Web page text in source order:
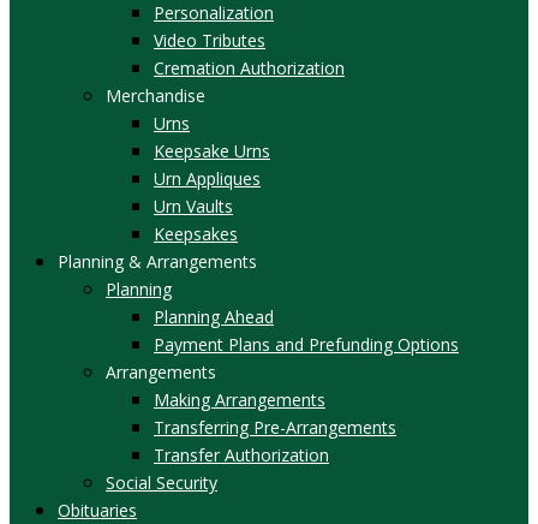
Personalization
Video Tributes
Cremation Authorization
Merchandise
Urns
Keepsake Urns
Urn Appliques
Urn Vaults
Keepsakes
Planning & Arrangements
Planning
Planning Ahead
Payment Plans and Prefunding Options
Arrangements
Making Arrangements
Transferring Pre-Arrangements
Transfer Authorization
Social Security
Obituaries